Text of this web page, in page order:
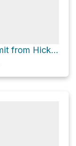
Mount Umunhum Summit from Hicks Road